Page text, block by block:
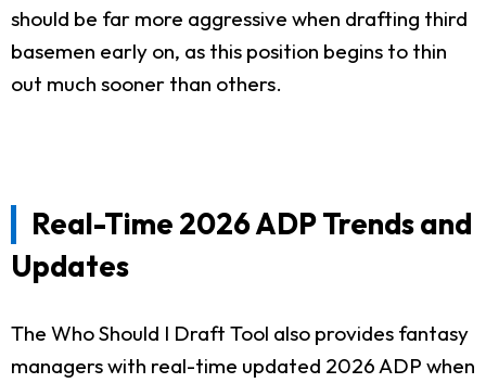
should be far more aggressive when drafting third
basemen early on, as this position begins to thin
out much sooner than others.
Real-Time 2026 ADP Trends and
Updates
The Who Should I Draft Tool also provides fantasy
managers with real-time updated 2026 ADP when